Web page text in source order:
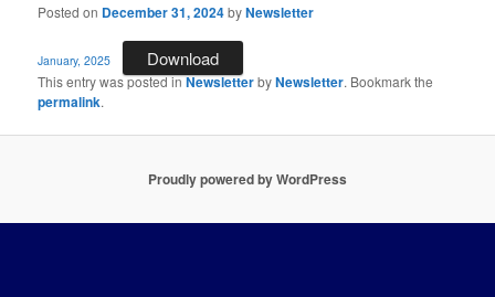
Posted on December 31, 2024byNewsletter
January, 2025 Download
This entry was posted inNewsletterbyNewsletter. Bookmark the
permalink.
Proudly powered by WordPress